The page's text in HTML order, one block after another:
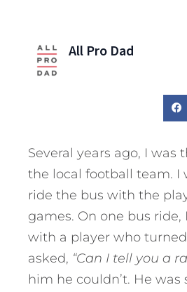
All Pro Dad
Several years ago, I was
the local football team. I
ride the bus with the
games. On one bus ride,
with a player who
asked, “Can I tell you a
him he couldn’t. He was